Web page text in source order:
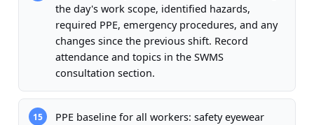
the day's work scope, identified hazards,
required PPE, emergency procedures, and any
changes since the previous shift. Record
attendance and topics in the SWMS
consultation section.
15
PPE baseline for all workers: safety eyewear